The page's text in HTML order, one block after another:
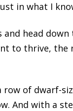
in what I
head
to thrive, the
row of dwarf-
And with a